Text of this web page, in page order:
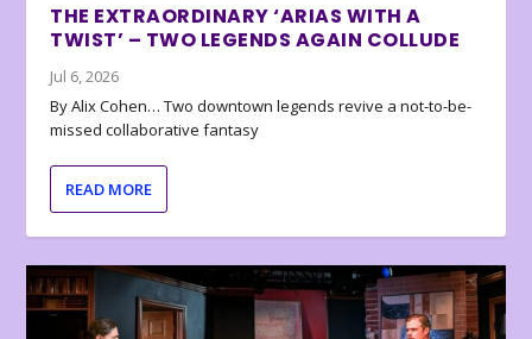
THE EXTRAORDINARY ‘ARIAS WITH A
TWIST’ – TWO LEGENDS AGAIN COLLUDE
Jul 6, 2026
By Alix Cohen… Two downtown legends revive a not-to-be-
missed collaborative fantasy
READ MORE